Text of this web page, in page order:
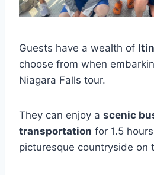
Guests have a wealth of
choose from when
Niagara Falls tour.
They can enjoy a scenic
transportation for 1.5
picturesque countryside on